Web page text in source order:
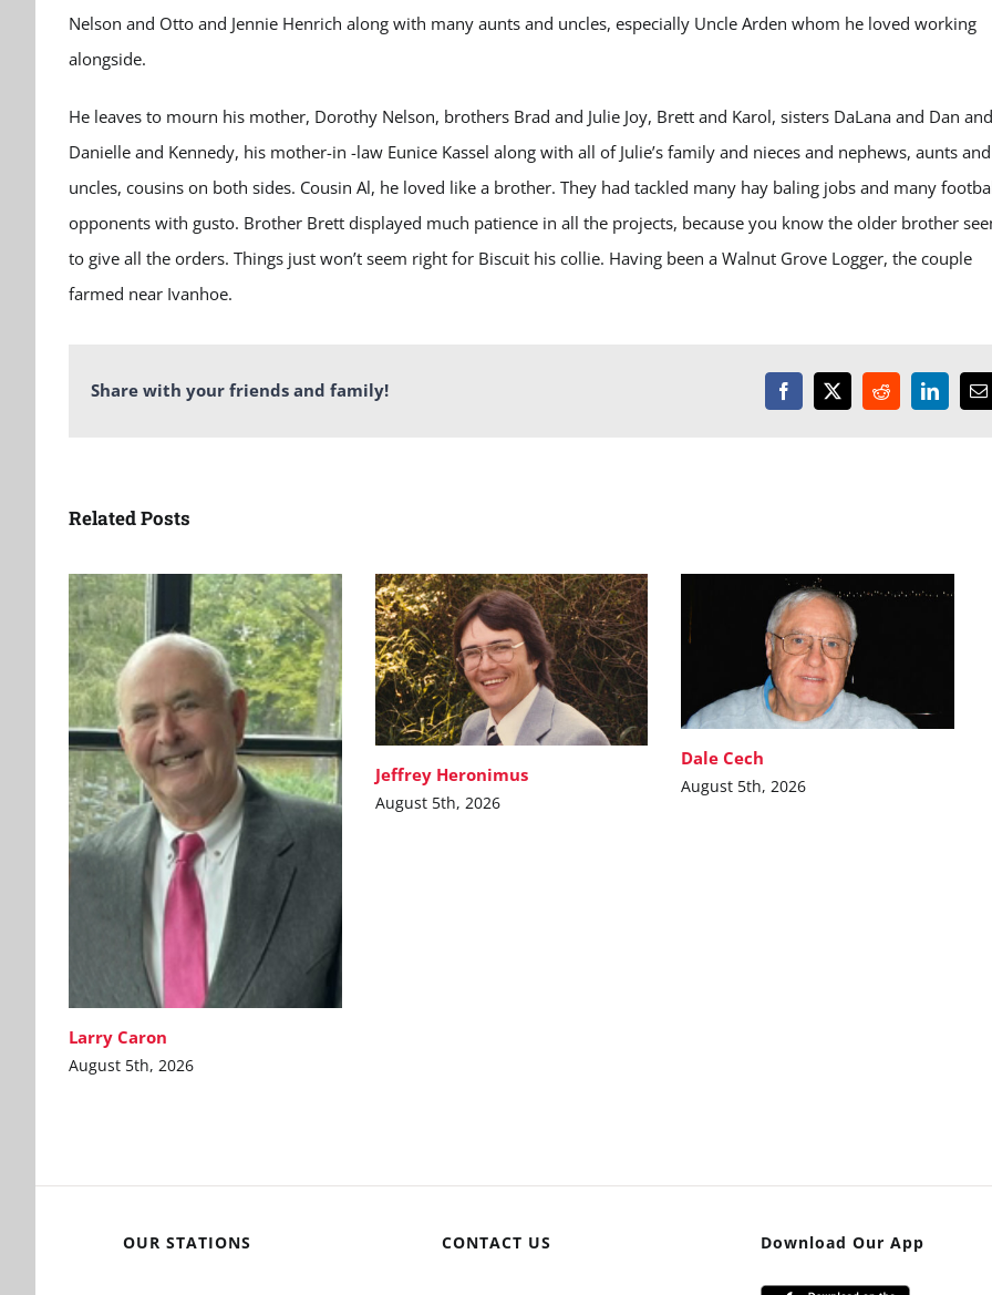
Nelson and Otto and Jennie Henrich along with many aunts and uncles, especially Uncle Arden whom he loved working
alongside.
He leaves to mourn his mother, Dorothy Nelson, brothers Brad and Julie Joy, Brett and Karol, sisters DaLana and Dan and
Danielle and Kennedy, his mother-in -law Eunice Kassel along with all of Julie’s family and nieces and nephews, aunts and
uncles, cousins on both sides. Cousin Al, he loved like a brother. They had tackled many hay baling jobs and many
opponents with gusto. Brother Brett displayed much patience in all the projects, because you know the older brother
to give all the orders. Things just won’t seem right for Biscuit his collie. Having been a Walnut Grove Logger, the couple
farmed near Ivanhoe.
Share with your friends and family! Facebook
X RedditLinkedIn
Related Posts
Larry Caron
August 5th, 2026
Jeffrey Heronimus
August 5th, 2026
Dale Cech
August 5th, 2026
OUR STATIONS CONTACT US Download Our App